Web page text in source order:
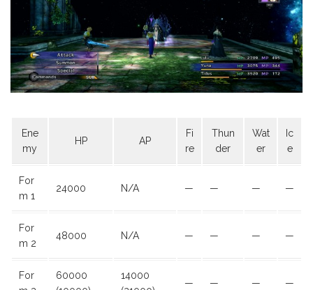
Ene
my
HP AP
Fi
re
Thun
der
Wat
er
Ic
e
For
m 1
24000 N/A — — — —
For
m 2
48000 N/A — — — —
For
60000
14000
— — — —